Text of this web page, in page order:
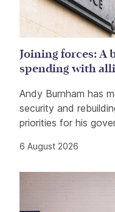
Joining forces: A
spending with
Andy Burnham has
security and
priorities for his
6 August 2026